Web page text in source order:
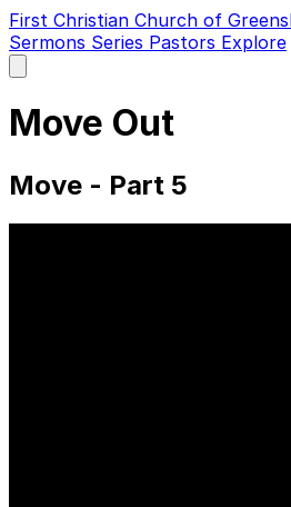
First Christian Church of
Sermons Series Pastors Explore
main
Move Out
Move - Part 5